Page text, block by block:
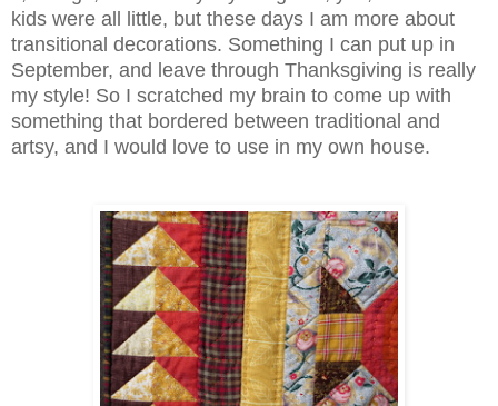
kids were all little, but these days I am more about
transitional decorations. Something I can put up in
September, and leave through Thanksgiving is really
my style! So I scratched my brain to come up with
something that bordered between traditional and
artsy, and I would love to use in my own house.